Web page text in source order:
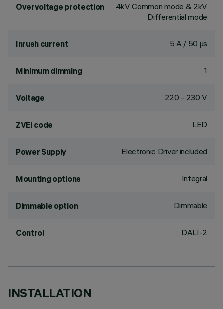
Overvoltage protection
4kV Common mode & 2kV
Differential mode
Inrush current 5 A / 50 µs
Minimum dimming 1
Voltage 220 - 230 V
ZVEI code LED
Power Supply Electronic Driver included
Mounting options Integral
Dimmable option Dimmable
Control DALI-2
INSTALLATION